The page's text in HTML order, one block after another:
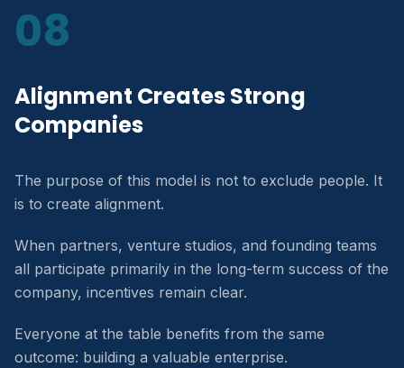
08
Alignment Creates Strong
Companies
The purpose of this model is not to exclude people. It
is to create alignment.
When partners, venture studios, and founding teams
all participate primarily in the long-term success of the
company, incentives remain clear.
Everyone at the table benefits from the same
outcome: building a valuable enterprise.